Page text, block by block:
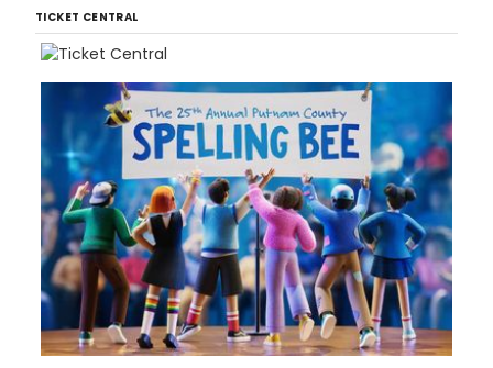
TICKET CENTRAL